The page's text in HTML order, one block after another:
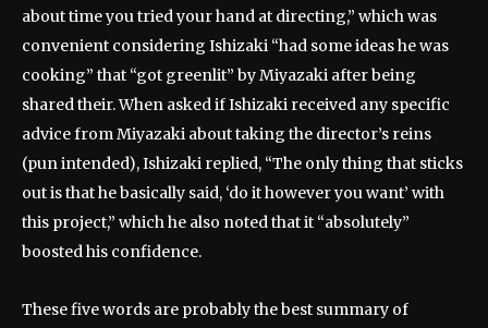
about time you tried your hand at directing,” which was
convenient considering Ishizaki “had some ideas he was
cooking” that “got greenlit” by Miyazaki after being
shared their. When asked if Ishizaki received any specific
advice from Miyazaki about taking the director’s reins
(pun intended), Ishizaki replied, “The only thing that sticks
out is that he basically said, ‘do it however you want’ with
this project,” which he also noted that it “absolutely”
boosted his confidence.
These five words are probably the best summary of